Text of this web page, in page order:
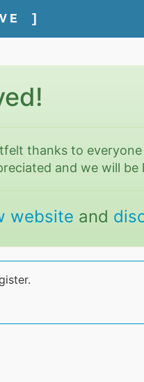
]
thanks to
and we will
website and